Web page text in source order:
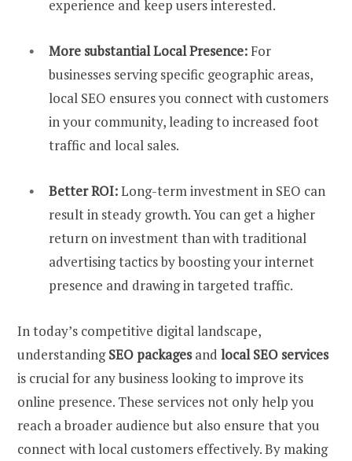
experience and keep users interested.
More substantial Local Presence: For
businesses serving specific geographic areas,
local SEO ensures you connect with customers
in your community, leading to increased foot
traffic and local sales.
Better ROI:Long-term investment in SEO can
result in steady growth. You can get a higher
return on investment than with traditional
advertising tactics by boosting your internet
presence and drawing in targeted traffic.
In today’s competitive digital landscape,
understandingSEO packagesand local SEO services
is crucial for any business looking to improve its
online presence. These services not only help you
reach a broader audience but also ensure that you
connect with local customers effectively. By making